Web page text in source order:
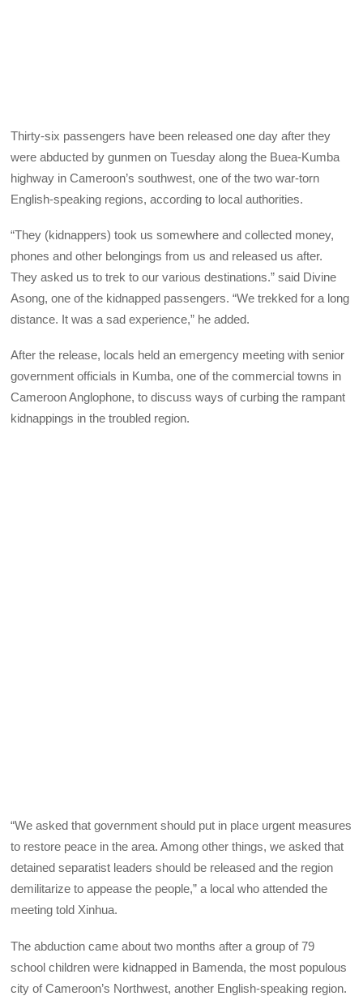
Thirty-six passengers have been released one day after they
were abducted by gunmen on Tuesday along the Buea-Kumba
highway in Cameroon’s southwest, one of the two war-torn
English-speaking regions, according to local authorities.
“They (kidnappers) took us somewhere and collected money,
phones and other belongings from us and released us after.
They asked us to trek to our various destinations.” said Divine
Asong, one of the kidnapped passengers. “We trekked for a long
distance. It was a sad experience,” he added.
After the release, locals held an emergency meeting with senior
government officials in Kumba, one of the commercial towns in
Cameroon Anglophone, to discuss ways of curbing the rampant
kidnappings in the troubled region.
“We asked that government should put in place urgent measures
to restore peace in the area. Among other things, we asked that
detained separatist leaders should be released and the region
demilitarize to appease the people,” a local who attended the
meeting told Xinhua.
The abduction came about two months after a group of 79
school children were kidnapped in Bamenda, the most populous
city of Cameroon’s Northwest, another English-speaking region.